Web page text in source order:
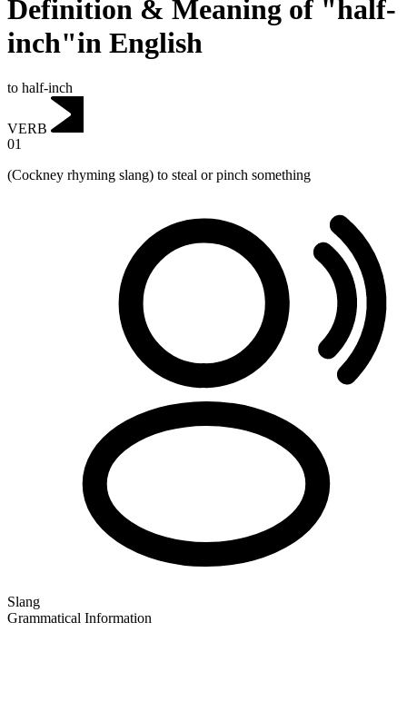
Definition & Meaning of "half-
inch"in English
to half-inch
VERB
01
(Cockney rhyming slang) to steal or pinch something
Slang
Grammatical Information